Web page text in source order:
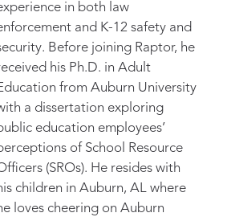
in both law
and K-12 safety and
Before joining Raptor, he
his Ph.D. in Adult
from Auburn University
a dissertation exploring
education employees’
of School Resource
(SROs). He resides with
children in Auburn, AL where
loves cheering on Auburn